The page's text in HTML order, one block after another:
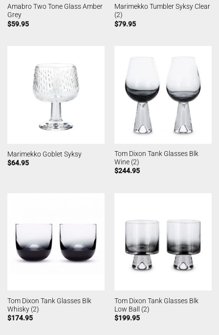
Amabro Two Tone Glass Amber
Grey
$59.95
Marimekko Tumbler Syksy Clear
(2)
$79.95
Marimekko Goblet Syksy
$64.95
Tom Dixon Tank Glasses Blk
Wine (2)
$244.95
Tom Dixon Tank Glasses Blk
Whisky (2)
$174.95
Tom Dixon Tank Glasses Blk
Low Ball (2)
$199.95